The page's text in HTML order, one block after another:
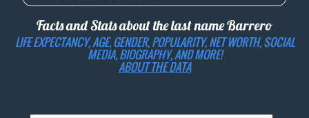
Facts and Stats about the last nameBarrero
LIFE EXPECTANCY, AGE, GENDER, POPULARITY, NET WORTH, SOCIAL
MEDIA, BIOGRAPHY, AND MORE!
ABOUT THE DATA